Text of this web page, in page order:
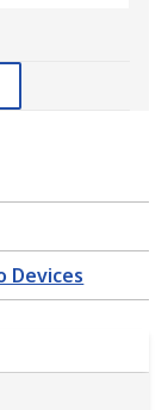
Devices